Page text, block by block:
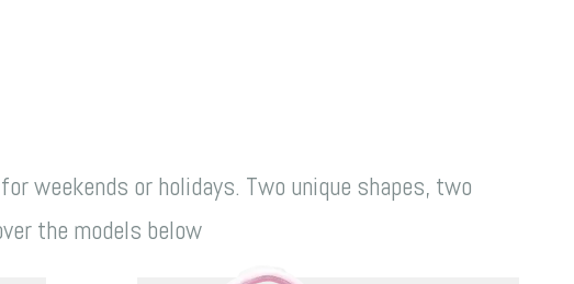
weekends or holidays. Two unique shapes, two
the models below